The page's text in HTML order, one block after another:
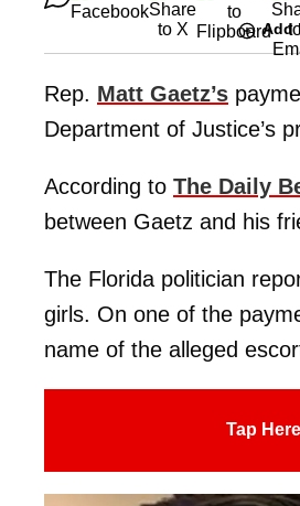
Add
Rep. Matt Gaetz’s
Department of Justice’s
According to The Daily
between Gaetz and his
The Florida politician
girls. On one of the
name of the alleged
Tap